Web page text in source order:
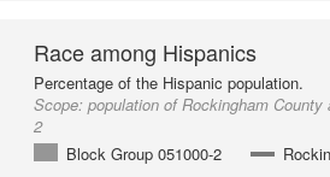
Race among Hispanics
Percentage of the Hispanic population.
Scope: population of Rockingham
2
Block Group 051000-2